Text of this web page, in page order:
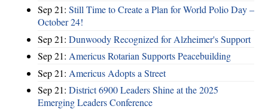
Sep 21: Still Time to Create a Plan for World Polio Day –
October 24!
Sep 21: Dunwoody Recognized for Alzheimer's Support
Sep 21: Americus Rotarian Supports Peacebuilding
Sep 21: Americus Adopts a Street
Sep 21: District 6900 Leaders Shine at the 2025
Emerging Leaders Conference